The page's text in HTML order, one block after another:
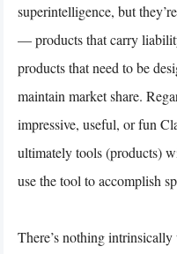
superintelligence, but
— products that carry
products that need to be
maintain market share.
impressive, useful, or fun
ultimately tools (products)
use the tool to accomplish
There’s nothing